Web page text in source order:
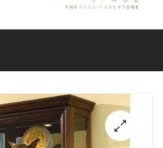
Grey
Furniture